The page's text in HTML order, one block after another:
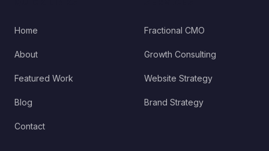
Home
About
Featured Work
Blog
Contact
Fractional CMO
Growth Consulting
Website Strategy
Brand Strategy